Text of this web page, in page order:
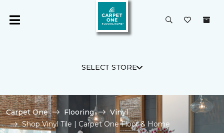
SELECT STORE
Carpet One Flooring
Vinyl
Shop Vinyl Tile | Carpet One Floor & Home